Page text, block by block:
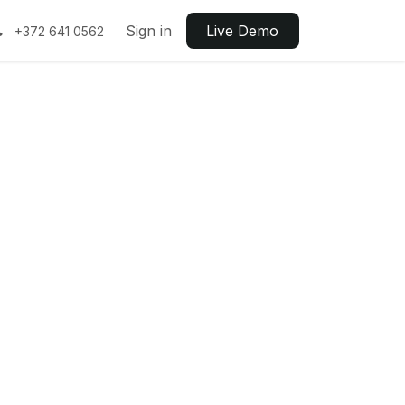
+372 641 0562 Sign in Live ​​Demo